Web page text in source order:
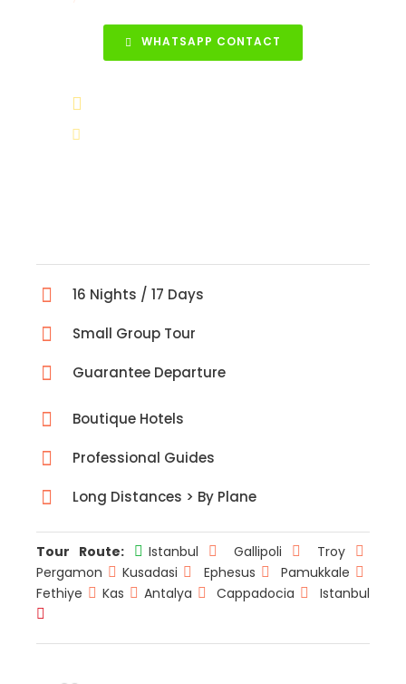
WHATSAPP CONTACT
16 Nights / 17 Days
Small Group Tour
Guarantee Departure
Boutique Hotels
Professional Guides
Long Distances > By Plane
Tour Route: Istanbul Gallipoli
Troy
Pergamon
Kusadasi Ephesus
Pamukkale
Fethiye
Kas Antalya Cappadocia Istanbul